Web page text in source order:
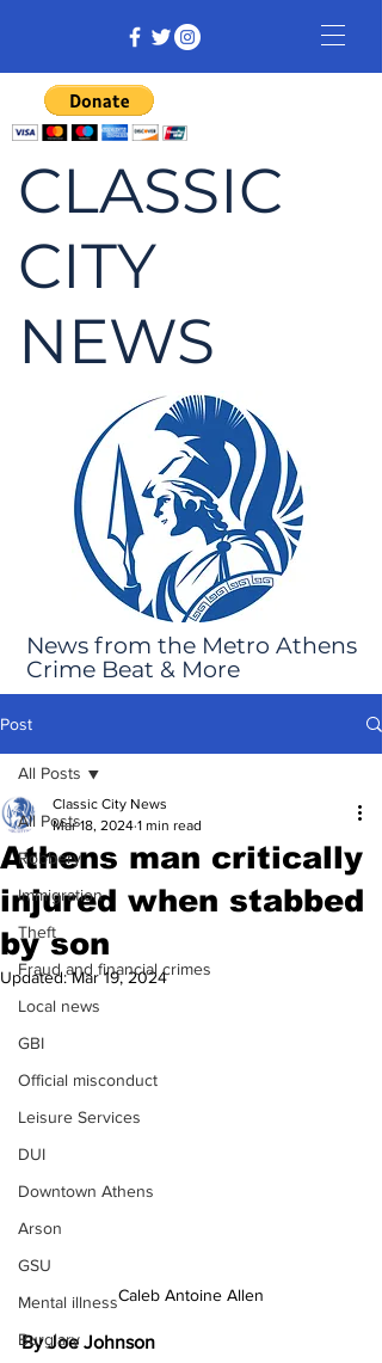
CLASSIC
CITY
NEWS
News from the Metro Athens
Crime Beat & More
Post
All Posts
Robbery
Immigration
Theft
Fraud and financial crimes
Local news
GBI
Official misconduct
Leisure Services
DUI
Downtown Athens
Arson
GSU
Mental illness
Burglary
All Posts
Athens man critically
injured when stabbed
by son
Classic City News
Mar 18, 2024 1 min read
Updated:Mar 19, 2024
Caleb Antoine Allen
By Joe Johnson